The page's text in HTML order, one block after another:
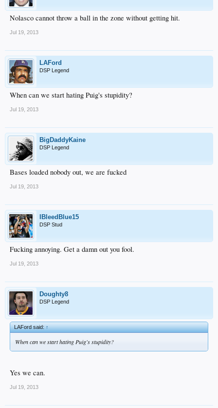
Nolasco cannot throw a ball in the zone without getting hit.
Jul 19, 2013
LAFord
DSP Legend
When can we start hating Puig's stupidity?
Jul 19, 2013
BigDaddyKaine
DSP Legend
Bases loaded nobody out, we are fucked
Jul 19, 2013
IBleedBlue15
DSP Stud
Fucking annoying. Get a damn out you fool.
Jul 19, 2013
Doughty8
DSP Legend
LAFord said:↑
When can we start hating Puig's stupidity?
Yes we can.
Jul 19, 2013